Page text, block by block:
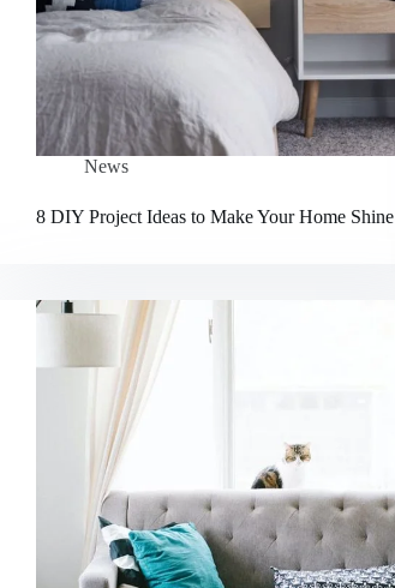
News
8 DIY Project Ideas to Make Your Home Shine